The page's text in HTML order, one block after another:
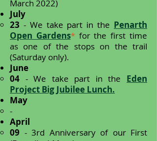
March 2022)
July
23 - We take part in the Penarth
Open Gardens*for the first time
as one of the stops on the trail
(Saturday only).
June
04 - We take part in the Eden
Project Big Jubilee Lunch.
May
-
April
09 - 3rd Anniversary of our First